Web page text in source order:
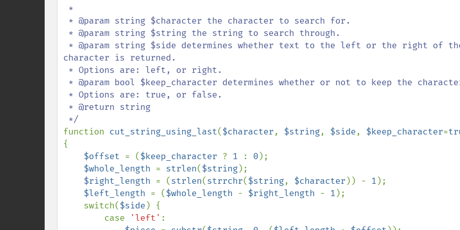
character is returned.
function cut_string_using_last($character, $string, $side, $keep_character=
{
$offset = ($keep_character ? 1 : 0 );
$whole_length = strlen($string);
$right_length = (strlen(strrchr($string, $character )) - 1 );
$left_length = ($whole_length - $right_length - 1 );
    switch(
$side ) {
        case
'left' :